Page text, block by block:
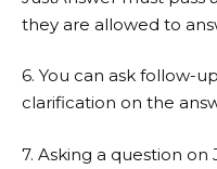
they are allowed to
6. You can ask follow-
clarification on the
7. Asking a question on